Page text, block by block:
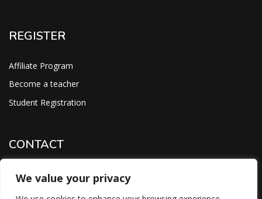
We value your privacy
REGISTER
Affiliate Program
Become a teacher
Student Registration
CONTACT
support@savoracourses.com